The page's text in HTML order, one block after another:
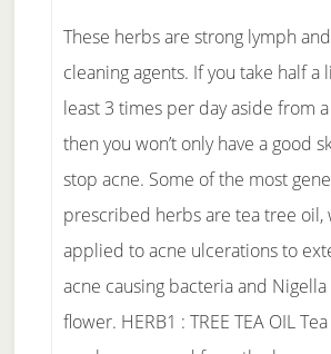
These herbs are strong lymph
cleaning agents. If you take half a
least 3 times per day aside from
then you won’t only have a good
stop acne. Some of the most
prescribed herbs are tea tree oil,
applied to acne ulcerations to
acne causing bacteria and
flower. HERB1 : TREE TEA OIL